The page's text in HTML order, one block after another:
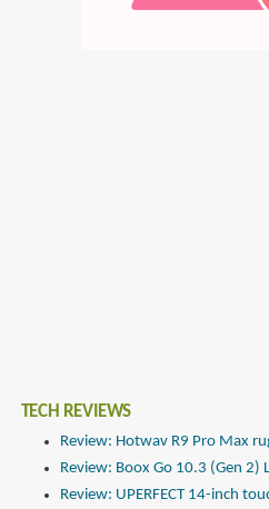
TECH REVIEWS
Review: Hotwav R9 Pro Max
Review: Boox Go 10.3 (Gen 2)
Review: UPERFECT 14-inch